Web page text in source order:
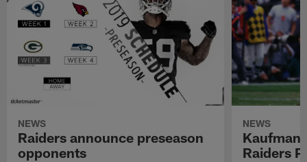
NEWS
Raiders announce preseason
opponents
NEWS
Kaufman
Raiders